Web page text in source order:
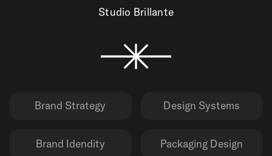
Studio Brillante
Brand Strategy Design Systems
Brand Idendity Packaging Design